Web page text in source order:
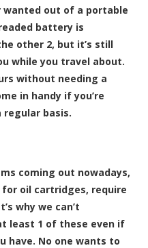
wanted out of a portable
battery is
other 2, but it’s still
while you travel about.
without needing a
in handy if you’re
regular basis.
coming out nowadays,
oil cartridges, require
why we can’t
least 1 of these even if
have. No one wants to